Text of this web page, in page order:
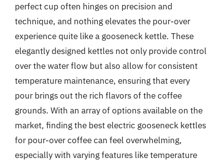
perfect cup often hinges on precision and
technique, and nothing elevates the pour-over
experience quite like a gooseneck kettle. These
elegantly designed kettles not only provide control
over the water flow but also allow for consistent
temperature maintenance, ensuring that every
pour brings out the rich flavors of the coffee
grounds. With an array of options available on the
market, finding the best electric gooseneck kettles
for pour-over coffee can feel overwhelming,
especially with varying features like temperature